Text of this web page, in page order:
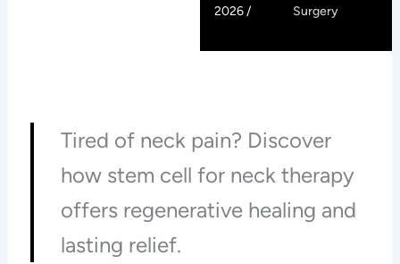
2026 /
Surgery
Tired of neck pain? Discover
how stem cell for neck therapy
offers regenerative healing and
lasting relief.